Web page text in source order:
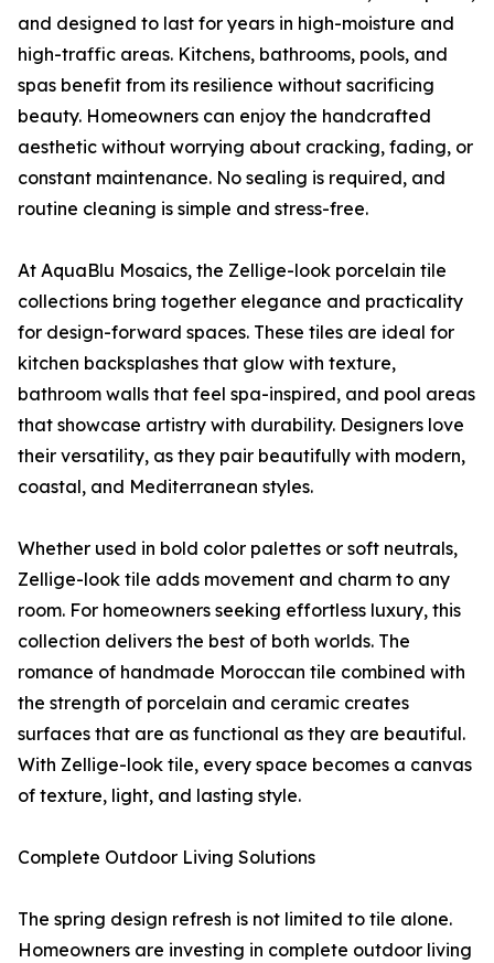
and designed to last for years in high-moisture and
high-traffic areas. Kitchens, bathrooms, pools, and
spas benefit from its resilience without sacrificing
beauty. Homeowners can enjoy the handcrafted
aesthetic without worrying about cracking, fading, or
constant maintenance. No sealing is required, and
routine cleaning is simple and stress-free.
At AquaBlu Mosaics, the Zellige-look porcelain tile
collections bring together elegance and practicality
for design-forward spaces. These tiles are ideal for
kitchen backsplashes that glow with texture,
bathroom walls that feel spa-inspired, and pool areas
that showcase artistry with durability. Designers love
their versatility, as they pair beautifully with modern,
coastal, and Mediterranean styles.
Whether used in bold color palettes or soft neutrals,
Zellige-look tile adds movement and charm to any
room. For homeowners seeking effortless luxury, this
collection delivers the best of both worlds. The
romance of handmade Moroccan tile combined with
the strength of porcelain and ceramic creates
surfaces that are as functional as they are beautiful.
With Zellige-look tile, every space becomes a canvas
of texture, light, and lasting style.
Complete Outdoor Living Solutions
The spring design refresh is not limited to tile alone.
Homeowners are investing in complete outdoor living